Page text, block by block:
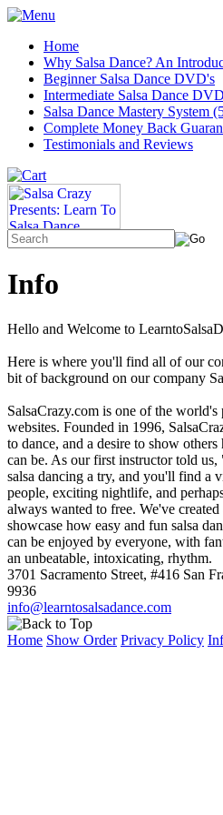
Home
Why Salsa Dance? An
Beginner Salsa Dance DVD's
Intermediate Salsa Dance
Salsa Dance Mastery System
Complete Money Back
Testimonials and Reviews
Info
Hello and Welcome to
Here is where you'll find all of our
bit of background on our company
SalsaCrazy.com is one of the world's
websites. Founded in 1996,
to dance, and a desire to show
can be. As our first instructor told
salsa dancing a try, and you'll find a
people, exciting nightlife, and
always wanted to free. We've
showcase how easy and fun salsa
can be enjoyed by everyone, with
an unbeatable, intoxicating, rhythm.
3701 Sacramento Street, #416 San
9936
info@learntosalsadance.com
Home Show Order Privacy Policy